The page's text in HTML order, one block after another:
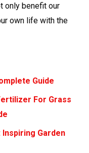
only benefit our
own life with the
Guide
For Grass
Garden